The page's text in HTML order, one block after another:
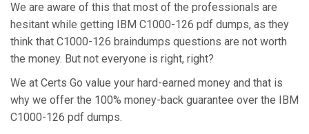
We are aware of this that most of the professionals are
hesitant while getting IBM C1000-126 pdf dumps, as they
think that C1000-126 braindumps questions are not worth
the money. But not everyone is right, right?
We at Certs Go value your hard-earned money and that is
why we offer the 100% money-back guarantee over the IBM
C1000-126 pdf dumps.